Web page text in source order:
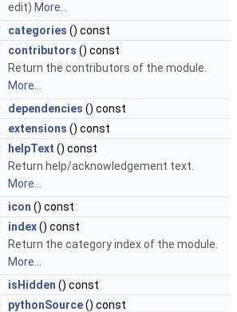
edit) More...
categories () const
contributors () const
Return the contributors of the module.
More...
dependencies () const
extensions () const
helpText () const
Return help/acknowledgement text.
More...
icon () const
index() const
Return the category index of the module.
More...
isHidden () const
pythonSource() const